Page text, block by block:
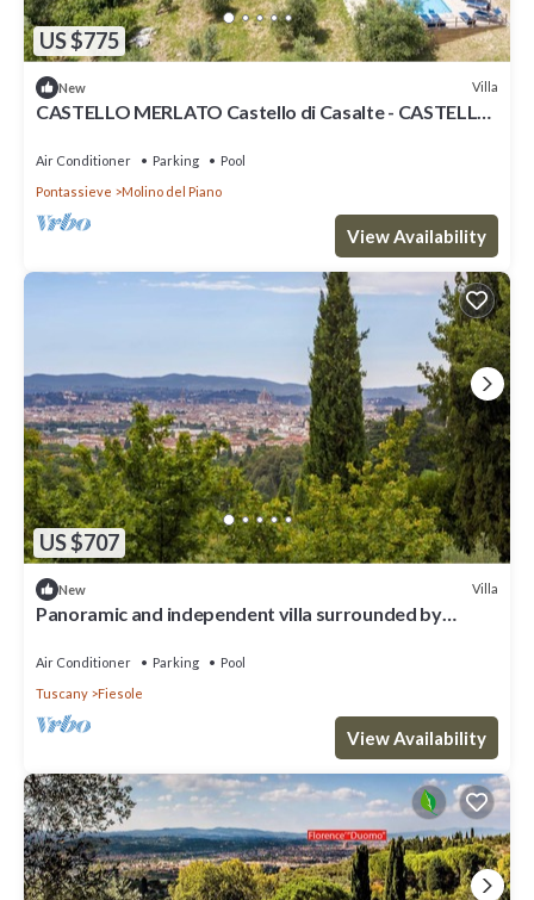
US $775
New Villa
CASTELLO MERLATO Castello di Casalte - CASTELLO
Air Conditioner Parking
Pool
Pontassieve
Molino del Piano
View Availability
US $707
New Villa
Panoramic and independent villa surrounded by
Air Conditioner Parking
Pool
Tuscany
Fiesole
View Availability